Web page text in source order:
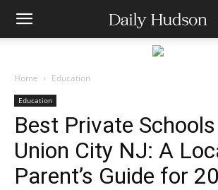
Home Education
Education
Best Private
Union City NJ: A
Parent’s Guide for